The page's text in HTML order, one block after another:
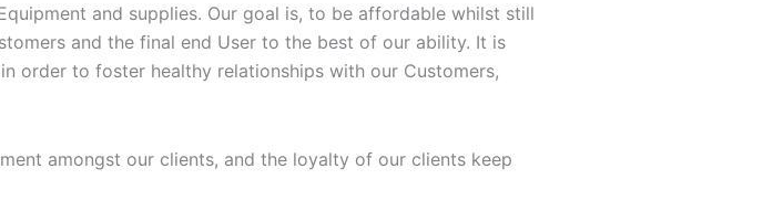
o
o
k
e
r
b
e
d
i
n
and supplies. Our goal is, to be affordable whilst still
and the final end User to the best of our ability. It is
order to foster healthy relationships with our Customers,
amongst our clients, and the loyalty of our clients keep